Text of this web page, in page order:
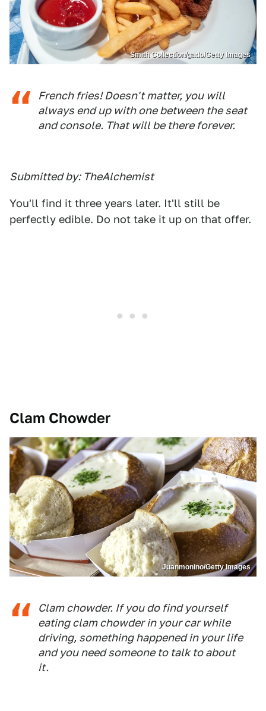
Smith Collection/gado/Getty Images
French fries! Doesn't matter, you will
always end up with one between the seat
and console. That will be there forever.
Submitted by: TheAlchemist
You'll find it three years later. It'll still be
perfectly edible. Do not take it up on that offer.
Clam Chowder
Juanmonino/Getty Images
Clam chowder. If you do find yourself
eating clam chowder in your car while
driving, something happened in your life
and you need someone to talk to about
it.